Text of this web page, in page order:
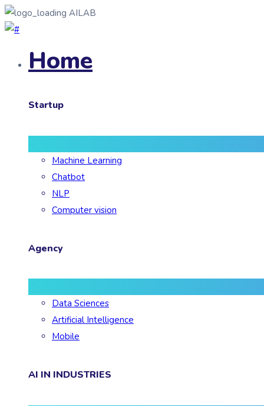
AILAB
Home
Startup
Machine Learning
Chatbot
NLP
Computer vision
Agency
Data Sciences
Artificial Intelligence
Mobile
AI IN INDUSTRIES